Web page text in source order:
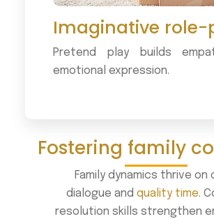
Imaginative role-
Pretend play builds
emotional expression.
Fostering family
Family dynamics thrive on
dialogue and quality time.
resolution skills strengthen